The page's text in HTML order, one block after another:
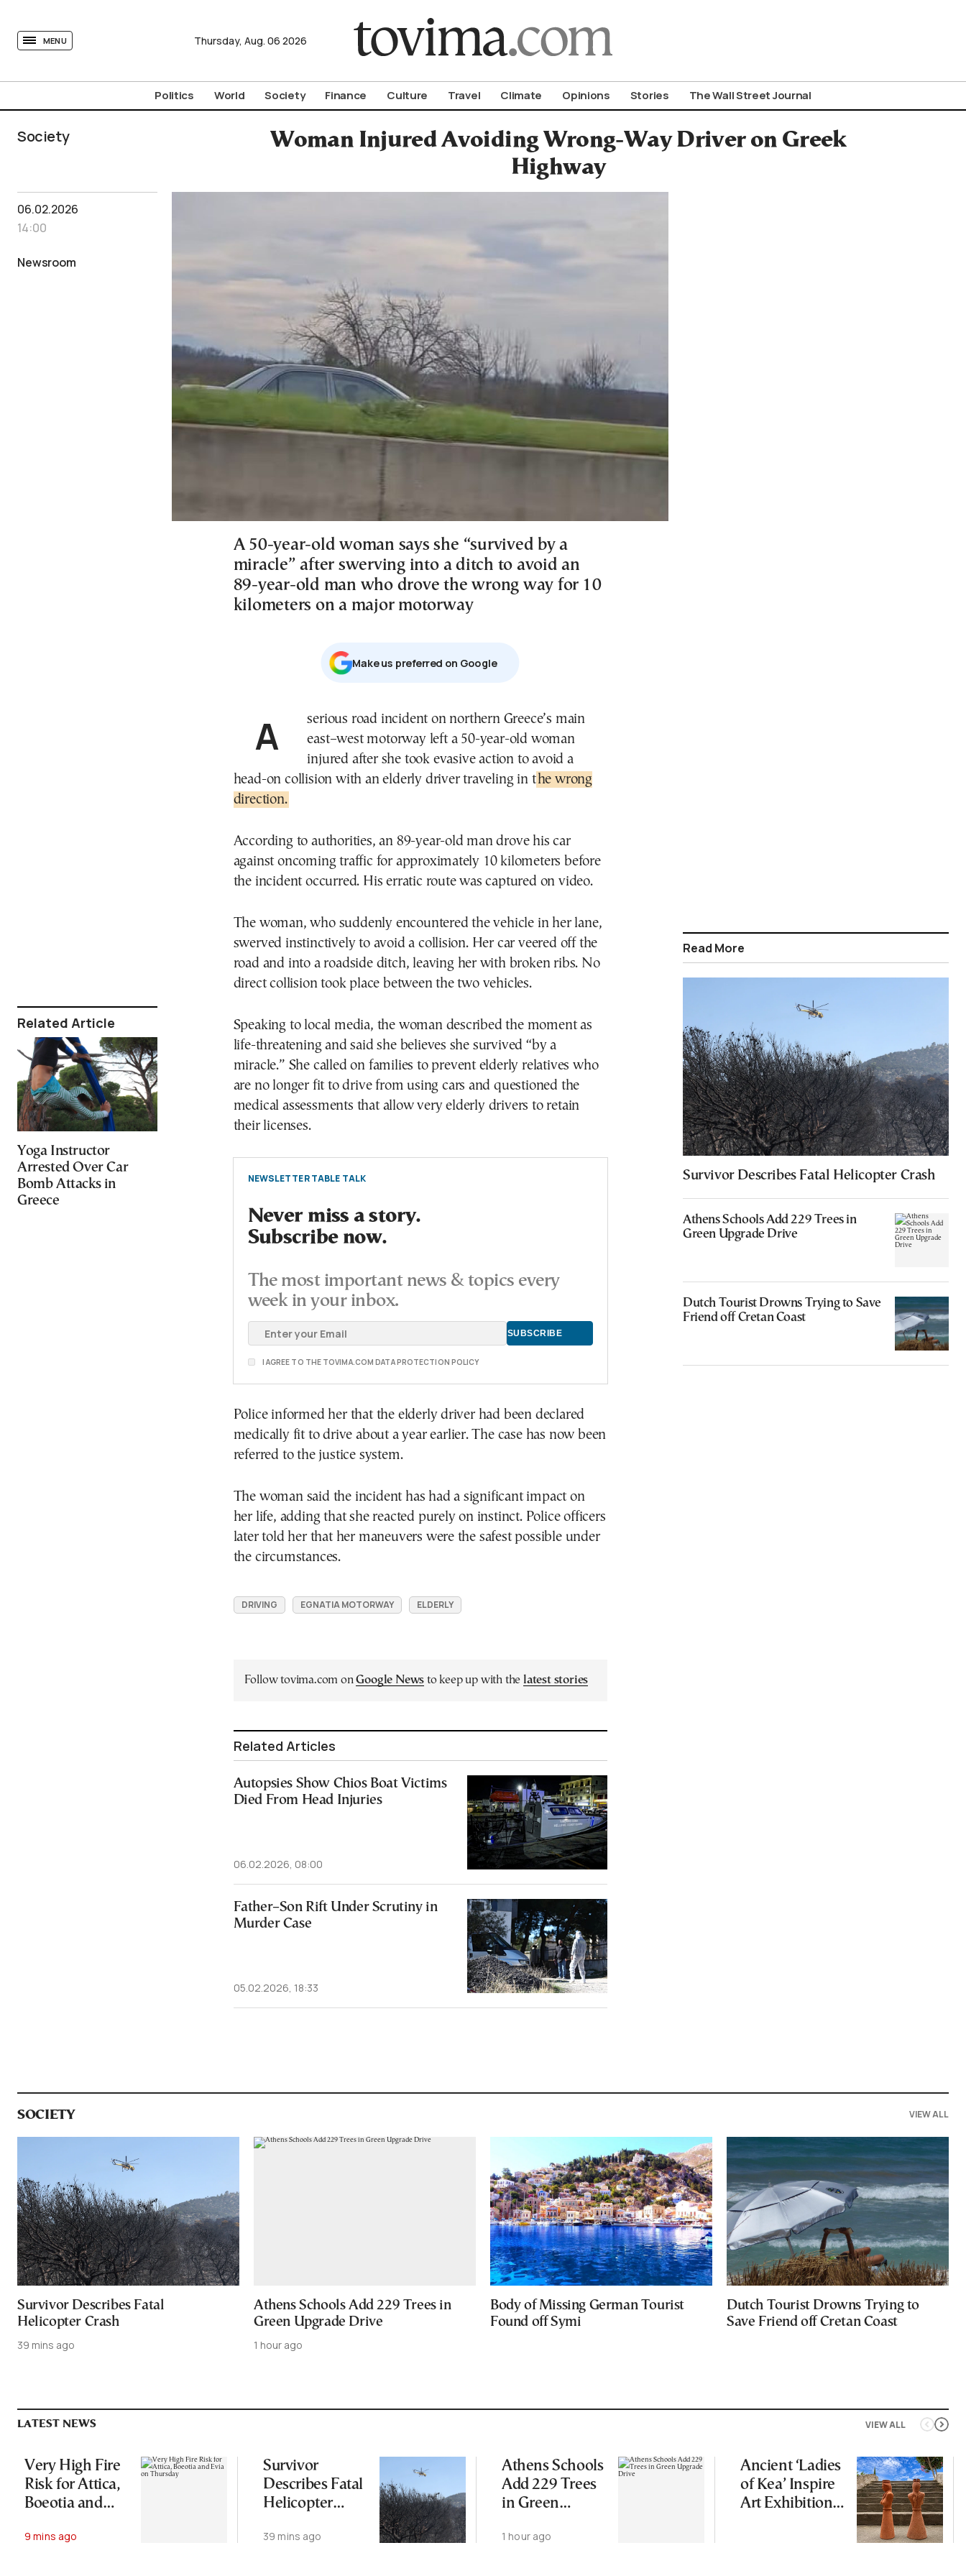
MENU Thursday, Aug. 06 2026
Politics World Society Finance Culture Travel Climate Opinions Stories The Wall Street Journal
Society
Woman Injured Avoiding Wrong-Way Driver on Greek
Highway
06.02.2026
14:00
Newsroom
Related Article
Yoga Instructor
Arrested Over Car
Bomb Attacks in
Greece
A 50-year-old woman says she “survived by a
miracle” after swerving into a ditch to avoid an
89-year-old man who drove the wrong way for 10
kilometers on a major motorway
Μake us preferred on Google
A serious road incident on northern Greece’s main
east–west motorway left a 50-year-old woman
injured after she took evasive action to avoid a
head-on collision with an elderly driver traveling in the wrong
direction.
According to authorities, an 89-year-old man drove his car
against oncoming traffic for approximately 10 kilometers before
the incident occurred. His erratic route was captured on video.
The woman, who suddenly encountered the vehicle in her lane,
swerved instinctively to avoid a collision. Her car veered off the
road and into a roadside ditch, leaving her with broken ribs. No
direct collision took place between the two vehicles.
Speaking to local media, the woman described the moment as
life-threatening and said she believes she survived “by a
miracle.” She called on families to prevent elderly relatives who
are no longer fit to drive from using cars and questioned the
medical assessments that allow very elderly drivers to retain
their licenses.
NEWSLETTER TABLE TALK
Never miss a story.
Subscribe now.
The most important news & topics every
week in your inbox.
I AGREE TO THE TOVIMA.COM DATA PROTECTION POLICY
Police informed her that the elderly driver had been declared
medically fit to drive about a year earlier. The case has now been
referred to the justice system.
The woman said the incident has had a significant impact on
her life, adding that she reacted purely on instinct. Police officers
later told her that her maneuvers were the safest possible under
the circumstances.
DRIVING EGNATIA MOTORWAY ELDERLY
Follow tovima.com onGoogle News to keep up with the latest stories
Related Articles
Autopsies Show Chios Boat Victims
Died From Head Injuries
06.02.2026, 08:00
Father–Son Rift Under Scrutiny in
Murder Case
05.02.2026, 18:33
Read More
Survivor Describes Fatal Helicopter Crash
Athens Schools Add 229 Trees in
Green Upgrade Drive
Dutch Tourist Drowns Trying to Save
Friend off Cretan Coast
SOCIETY VIEW ALL
Survivor Describes Fatal
Helicopter Crash
39 mins ago
Athens Schools Add 229 Trees in
Green Upgrade Drive
1 hour ago
Body of Missing German Tourist
Found off Symi
Dutch Tourist Drowns Trying to
Save Friend off Cretan Coast
VIEW ALL
LATEST NEWS
Very High Fire
Risk for Attica,
Boeotia and
Thursday
9 mins ago
Survivor
Describes Fatal
Helicopter
39 mins ago
Athens Schools
Add 229 Trees
in Green
1 hour ago
Ancient ‘Ladies
of Kea’ Inspire
Art Exhibition